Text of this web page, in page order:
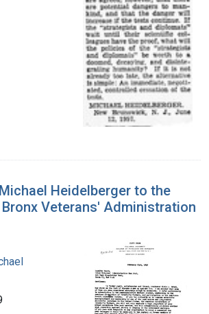
Heidelberger to the
Veterans' Administration